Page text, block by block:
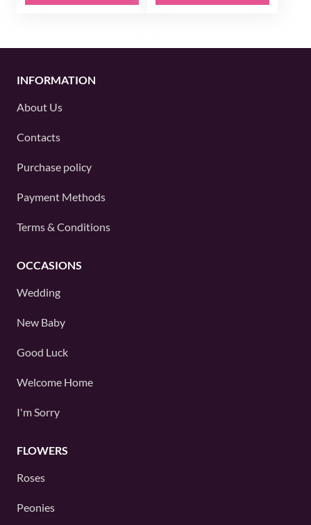
INFORMATION
About Us
Contacts
Purchase policy
Payment Methods
Terms & Conditions
OCCASIONS
Wedding
New Baby
Good Luck
Welcome Home
I'm Sorry
FLOWERS
Roses
Peonies